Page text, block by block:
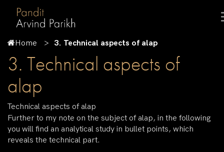
Home 3. Technical aspects of alap
3. Technical aspects of
alap
Technical aspects of alap
Further to my note on the subject of alap, in the following
you will find an analytical study in bullet points, which
reveals the technical part.